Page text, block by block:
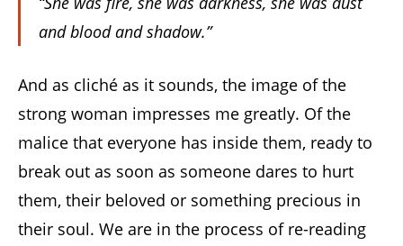
and blood and shadow.”
And as cliché as it sounds, the image of the
strong woman impresses me greatly. Of the
malice that everyone has inside them, ready to
break out as soon as someone dares to hurt
them, their beloved or something precious in
their soul. We are in the process of re-reading